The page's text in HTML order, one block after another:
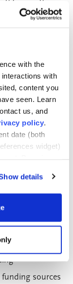
with the
with
content you
seen. Learn
us, and
policy
date (both
widget)
details
proposal to
Healthcare
emphasizing
supports
long-term
will enhance
amount of
sources